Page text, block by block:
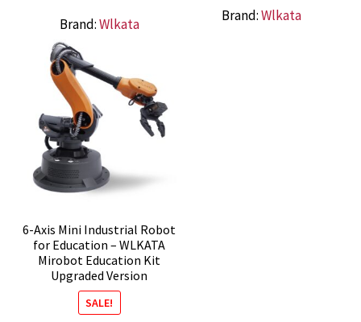
Brand:Wlkata
Brand:Wlkata
6-Axis Mini Industrial Robot
for Education – WLKATA
Mirobot Education Kit
Upgraded Version
SALE!